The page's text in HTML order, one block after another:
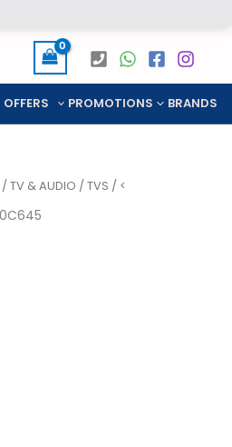
OFFERS PROMOTIONS BRANDS
/TV & AUDIO /TVS / <